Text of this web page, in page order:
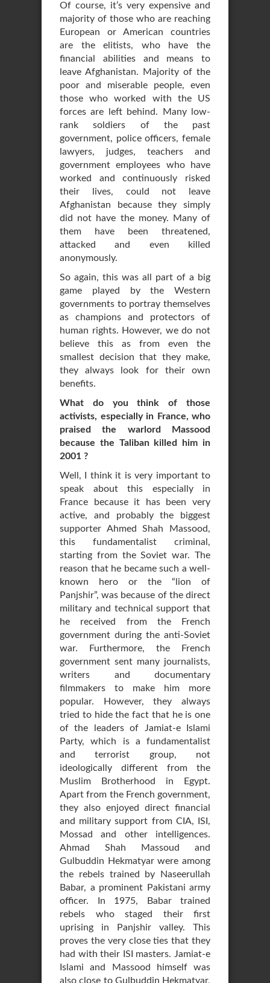
Of course, it’s very expensive and
majority of those who are reaching
European or American countries
are the elitists, who have the
financial abilities and means to
leave Afghanistan. Majority of the
poor and miserable people, even
those who worked with the US
forces are left behind. Many low-
rank soldiers of the past
government, police officers, female
lawyers, judges, teachers and
government employees who have
worked and continuously risked
their lives, could not leave
Afghanistan because they simply
did not have the money. Many of
them have been threatened,
attacked and even killed
anonymously.
So again, this was all part of a big
game played by the Western
governments to portray themselves
as champions and protectors of
human rights. However, we do not
believe this as from even the
smallest decision that they make,
they always look for their own
benefits.
What do you think of those
activists, especially in France, who
praised the warlord Massood
because the Taliban killed him in
2001 ?
Well, I think it is very important to
speak about this especially in
France because it has been very
active, and probably the biggest
supporter Ahmed Shah Massood,
this fundamentalist criminal,
starting from the Soviet war. The
reason that he became such a well-
known hero or the “lion of
Panjshir”, was because of the direct
military and technical support that
he received from the French
government during the anti-Soviet
war. Furthermore, the French
government sent many journalists,
writers and documentary
filmmakers to make him more
popular. However, they always
tried to hide the fact that he is one
of the leaders of Jamiat-e Islami
Party, which is a fundamentalist
and terrorist group, not
ideologically different from the
Muslim Brotherhood in Egypt.
Apart from the French government,
they also enjoyed direct financial
and military support from CIA, ISI,
Mossad and other intelligences.
Ahmad Shah Massoud and
Gulbuddin Hekmatyar were among
the rebels trained by Naseerullah
Babar, a prominent Pakistani army
officer. In 1975, Babar trained
rebels who staged their first
uprising in Panjshir valley. This
proves the very close ties that they
had with their ISI masters. Jamiat-e
Islami and Massood himself was
also close to Gulbuddin Hekmatyar,